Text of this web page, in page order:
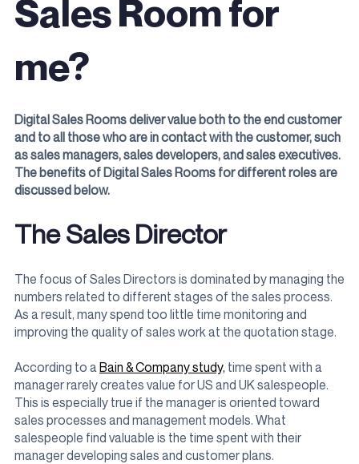
Sales Room for
me?
Digital Sales Rooms deliver value both to the end customer
and to all those who are in contact with the customer, such
as sales managers, sales developers, and sales executives.
The benefits of Digital Sales Rooms for different roles are
discussed below.
The Sales Director
The focus of Sales Directors is dominated by managing the
numbers related to different stages of the sales process.
As a result, many spend too little time monitoring and
improving the quality of sales work at the quotation stage.
According to a Bain & Company study, time spent with a
manager rarely creates value for US and UK salespeople.
This is especially true if the manager is oriented toward
sales processes and management models. What
salespeople find valuable is the time spent with their
manager developing sales and customer plans.